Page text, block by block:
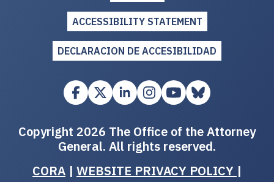
ACCESSIBILITY STATEMENT
DECLARACION DE ACCESIBILIDAD
Copyright 2026 The Office of the Attorney
General. All rights reserved.
CORA | WEBSITE PRIVACY POLICY |